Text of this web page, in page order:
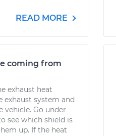
READ MORE
coming from
exhaust heat
exhaust system and
Go under
see which shield is
up. If the heat